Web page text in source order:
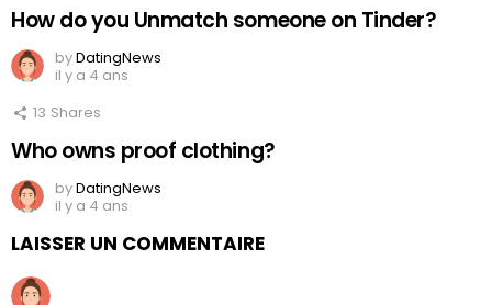
How do you Unmatch someone on Tinder?
byDatingNews
il y a 4 ans
13 Shares
Who owns proof clothing?
byDatingNews
il y a 4 ans
LAISSER UN COMMENTAIRE